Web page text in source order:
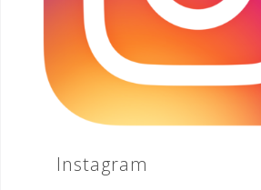
Instagram